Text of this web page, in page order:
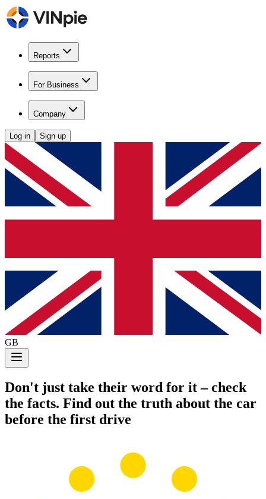
Reports
For Business
Company
Log in Sign up
GB
Don't just take their word for it – check
the facts. Find out the truth about the car
before the first drive